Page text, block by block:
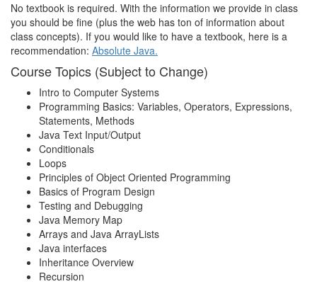
No textbook is required. With the information we provide in class
you should be fine (plus the web has ton of information about
class concepts). If you would like to have a textbook, here is a
recommendation: Absolute Java.
Course Topics (Subject to Change)
Intro to Computer Systems
Programming Basics: Variables, Operators, Expressions,
Statements, Methods
Java Text Input/Output
Conditionals
Loops
Principles of Object Oriented Programming
Basics of Program Design
Testing and Debugging
Java Memory Map
Arrays and Java ArrayLists
Java interfaces
Inheritance Overview
Recursion